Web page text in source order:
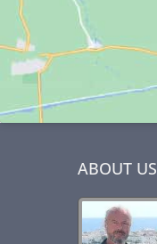
ABOUT US